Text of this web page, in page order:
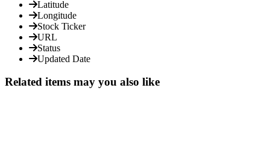
Latitude
Longitude
Stock Ticker
URL
Status
Updated Date
Related items may you also like